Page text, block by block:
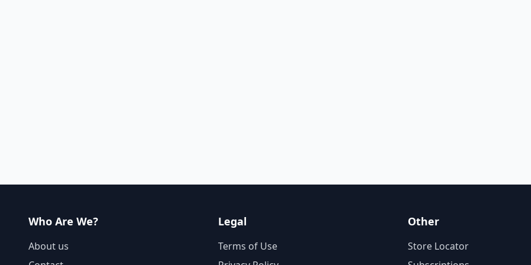
Who Are We?
About us
Legal
Terms of Use
Other
Store Locator